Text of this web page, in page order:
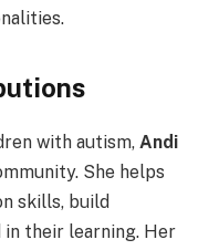
with autism, Andi
She helps
skills, build
their learning. Her